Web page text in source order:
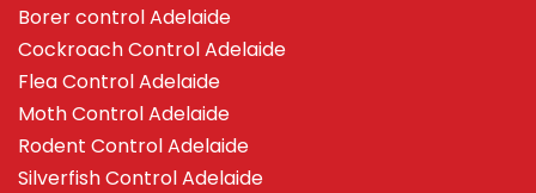
Borer control Adelaide
Cockroach Control Adelaide
Flea Control Adelaide
Moth Control Adelaide
Rodent Control Adelaide
Silverfish Control Adelaide